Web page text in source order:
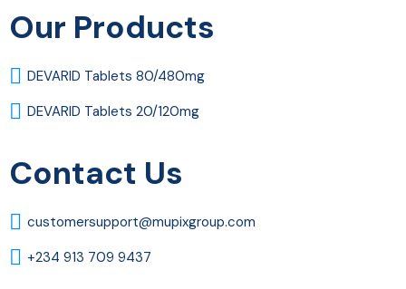
Our Products
DEVARID Tablets 80/480mg
DEVARID Tablets 20/120mg
Contact Us
customersupport@mupixgroup.com
+234 913 709 9437